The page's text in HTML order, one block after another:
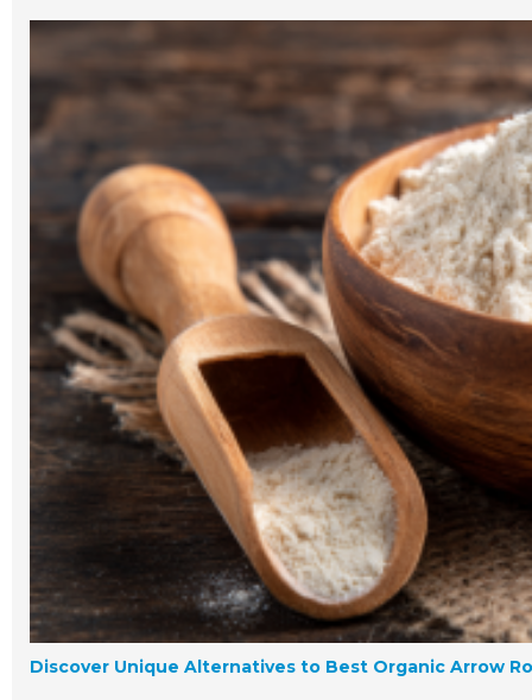
Discover Unique Alternatives to Best Organic Arrow